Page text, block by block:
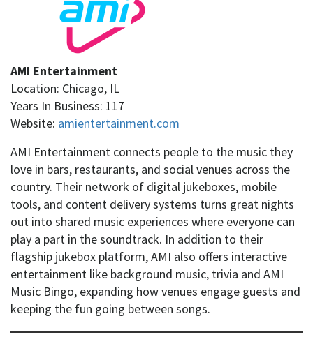
AMI Entertainment
Location: Chicago, IL
Years In Business: 117
Website: amientertainment.com
AMI Entertainment connects people to the music they
love in bars, restaurants, and social venues across the
country. Their network of digital jukeboxes, mobile
tools, and content delivery systems turns great nights
out into shared music experiences where everyone can
play a part in the soundtrack. In addition to their
flagship jukebox platform, AMI also offers interactive
entertainment like background music, trivia and AMI
Music Bingo, expanding how venues engage guests and
keeping the fun going between songs.